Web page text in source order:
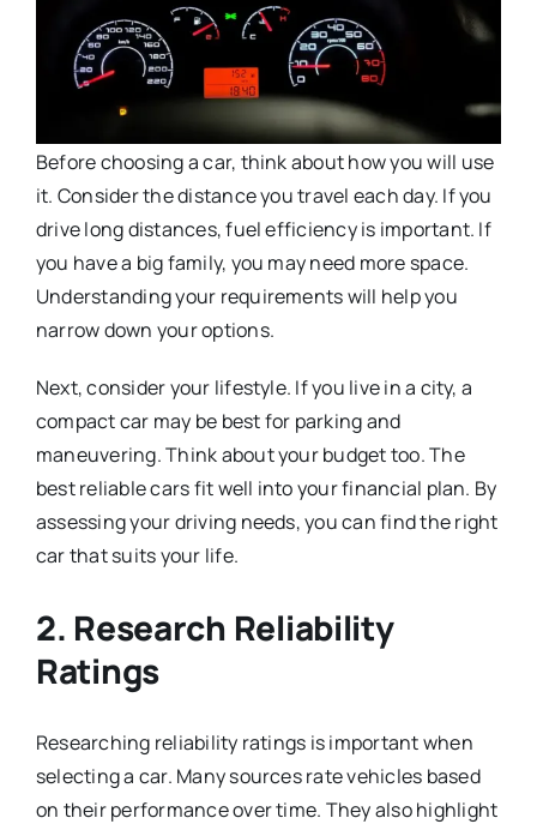
Before choosing a car, think about how you will use
it. Consider the distance you travel each day. If you
drive long distances, fuel efficiency is important. If
you have a big family, you may need more space.
Understanding your requirements will help you
narrow down your options.
Next, consider your lifestyle. If you live in a city, a
compact car may be best for parking and
maneuvering. Think about your budget too. The
best reliable cars fit well into your financial plan. By
assessing your driving needs, you can find the right
car that suits your life.
2. Research Reliability
Ratings
Researching reliability ratings is important when
selecting a car. Many sources rate vehicles based
on their performance over time. They also highlight